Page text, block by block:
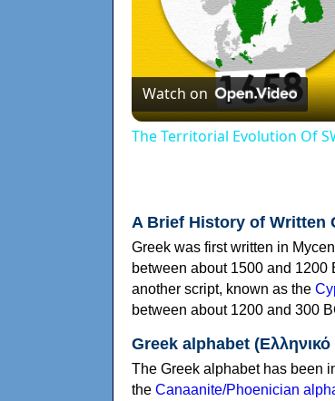
Watch on
The Territorial Evolution Of
A Brief History of Written
Greek was first written in
between about 1500 and 1200
another script, known as the
between about 1200 and 300
Greek alphabet
The Greek alphabet has been
the Canaanite/Phoenician